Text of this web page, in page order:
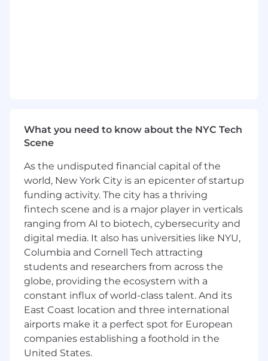
Contribute to architectural discussions and
grow your hardware design skills alongside
senior engineers.
Who You AreMinimum Qualifications
3+ years of experience developing hardware
systems with exposure to high-speed
design interfaces such as PCIe, DDR, or
Ethernet.
Foundational skills in electrical board
design.
Experience contributing to product design
as part of an interdisciplinary team.
Familiarity with server technologies
including thermal, mechanical, power, and
signal integrity.
Strong collaboration skills with cross-
functional teams.
What you need to know about the NYC Tech
Scene
As the undisputed financial capital of the
world, New York City is an epicenter of startup
funding activity. The city has a thriving
fintech scene and is a major player in verticals
ranging from AI to biotech, cybersecurity and
digital media. It also has universities like NYU,
Columbia and Cornell Tech attracting
students and researchers from across the
globe, providing the ecosystem with a
constant influx of world-class talent. And its
East Coast location and three international
airports make it a perfect spot for European
companies establishing a foothold in the
United States.